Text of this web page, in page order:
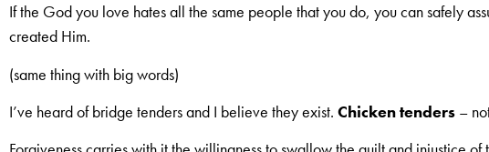
If the God you love hates all the same people that you do, you can safely
created Him.
(same thing with big words)
I’ve heard of bridge tenders and I believe they exist. Chicken tenders –